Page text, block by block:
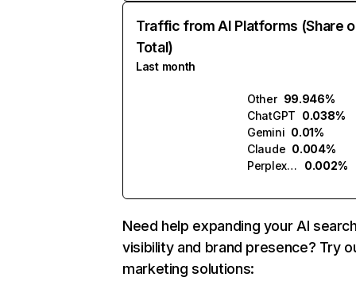
Traffic from AI Platforms (Share
Total)
Last month
Other 99.946%
ChatGPT 0.038%
Gemini 0.01%
Claude 0.004%
Perplexity
0.002%
Need help expanding your AI
visibility and brand presence? Try
marketing solutions: